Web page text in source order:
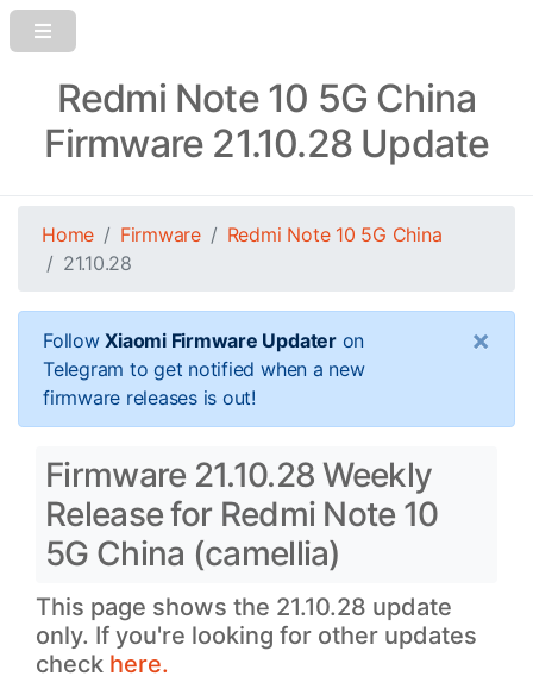
Redmi Note 10 5G China
Firmware 21.10.28 Update
Home Firmware
Redmi Note 10 5G China
21.10.28
FollowXiaomi Firmware Updateron
Telegram to get notified when a new
firmware releases is out!
×
Firmware 21.10.28 Weekly
Release for Redmi Note 10
5G China (camellia)
This page shows the 21.10.28 update
only. If you're looking for other updates
check here.